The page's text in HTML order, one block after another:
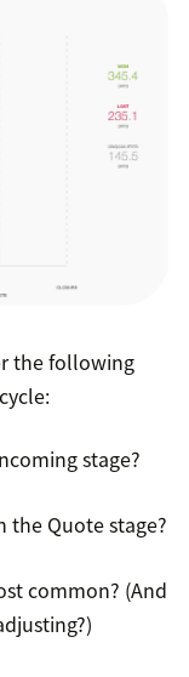
the following
stage?
the Quote stage?
common? (And